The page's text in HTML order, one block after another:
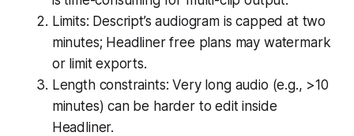
Limits: Descript’s audiogram is capped at two
minutes; Headliner free plans may watermark
or limit exports.
Length constraints: Very long audio (e.g., >10
minutes) can be harder to edit inside
Headliner.